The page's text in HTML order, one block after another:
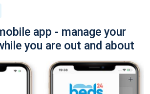
app - manage your
you are out and about